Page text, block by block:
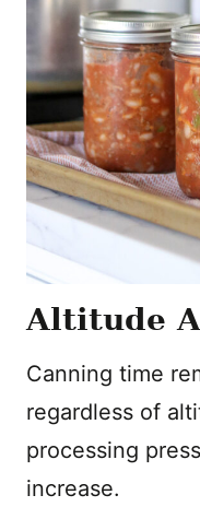
Altitude
Canning time
regardless of
processing
increase.